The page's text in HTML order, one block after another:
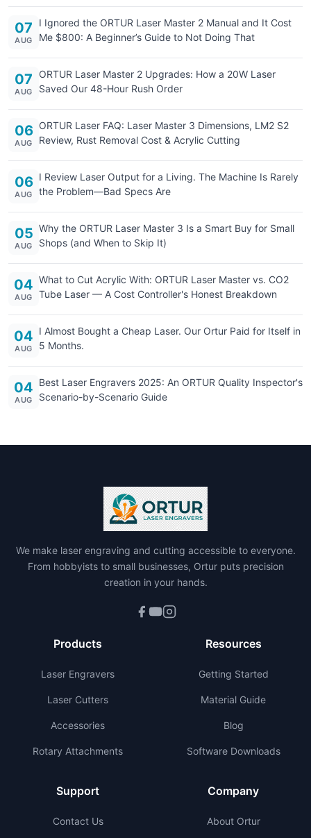
07
AUG
I Ignored the ORTUR Laser Master 2 Manual and It Cost
Me $800: A Beginner’s Guide to Not Doing That
07
AUG
ORTUR Laser Master 2 Upgrades: How a 20W Laser
Saved Our 48-Hour Rush Order
06
AUG
ORTUR Laser FAQ: Laser Master 3 Dimensions, LM2 S2
Review, Rust Removal Cost & Acrylic Cutting
06
AUG
I Review Laser Output for a Living. The Machine Is Rarely
the Problem—Bad Specs Are
05
AUG
Why the ORTUR Laser Master 3 Is a Smart Buy for Small
Shops (and When to Skip It)
04
AUG
What to Cut Acrylic With: ORTUR Laser Master vs. CO2
Tube Laser — A Cost Controller's Honest Breakdown
04
AUG
I Almost Bought a Cheap Laser. Our Ortur Paid for Itself in
5 Months.
04
AUG
Best Laser Engravers 2025: An ORTUR Quality Inspector's
Scenario-by-Scenario Guide
We make laser engraving and cutting accessible to everyone.
From hobbyists to small businesses, Ortur puts precision
creation in your hands.
Products
Laser Engravers
Laser Cutters
Accessories
Rotary Attachments
Resources
Getting Started
Material Guide
Blog
Software Downloads
Support
Contact Us
Company
About Ortur